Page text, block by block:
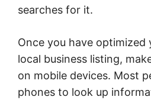
searches for it.
Once you have optimized
local business listing,
on mobile devices. Most
phones to look up